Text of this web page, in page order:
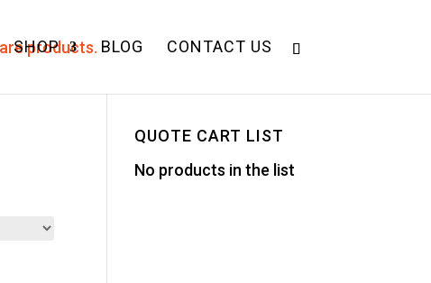
SHOP BLOG CONTACT US
QUOTE CART LIST
No products in the list